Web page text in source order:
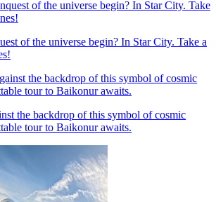
of the universe begin? In Star City. Take a
the backdrop of this symbol of cosmic
tour to Baikonur awaits.